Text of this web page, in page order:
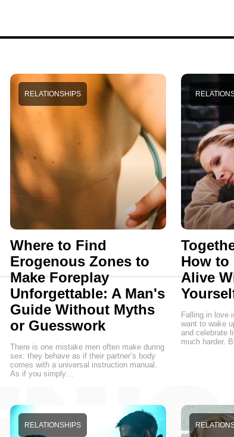
Where to Find
Erogenous Zones to
Make Foreplay
Unforgettable: A Man's
Guide Without Myths
or Guesswork
RELATIONSHIPS
There is one mistake men often make during
sex: they behave as if their partner’s body
comes with a universal instruction manual.
As if you simply…
How to
Alive
Falling in love
want to wake
and celebrate
much harder.
RELATIONSHIPS